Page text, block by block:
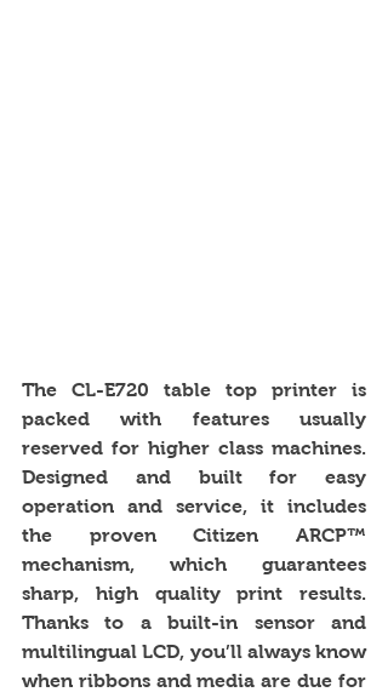
The CL-E720 table top printer is
packed with features usually
reserved for higher class machines.
Designed and built for easy
operation and service, it includes
the proven Citizen ARCP™
mechanism, which guarantees
sharp, high quality print results.
Thanks to a built-in sensor and
multilingual LCD, you’ll always know
when ribbons and media are due for